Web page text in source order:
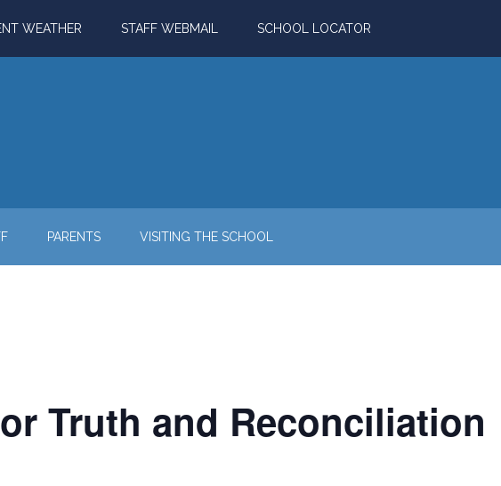
WEATHER STAFF WEBMAIL SCHOOL LOCATOR
PARENTS VISITING THE SCHOOL
Truth and Reconciliation